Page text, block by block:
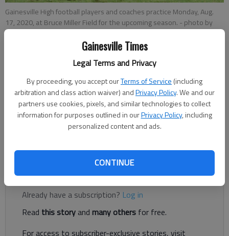
Gainesville Times
Legal Terms and Privacy
By proceeding, you accept ourTerms of Service (including
arbitration and class action waiver) andPrivacy Policy. We and our
partners use cookies, pixels, and similar technologies to collect
information for purposes outlined in ourPrivacy Policy, including
personalized content and ads.
CONTINUE
Gainesville High football players and coaches practice Monday, Aug.
17, 2020, at Bruce Miller Field for the upcoming season. - photo by
Scott Rogers
Bill Murphy
Updated: Sep 5, 2020, 2:44 AM
Published: Sep 5, 2020, 2:05 AM
Cheeks, Williams both had a pair of rushing scores for the Red
Register to read. It's free.
Already have a subscription? Log in
Read this storyand many others for free.
For access to subscriber-exclusive stories, visit